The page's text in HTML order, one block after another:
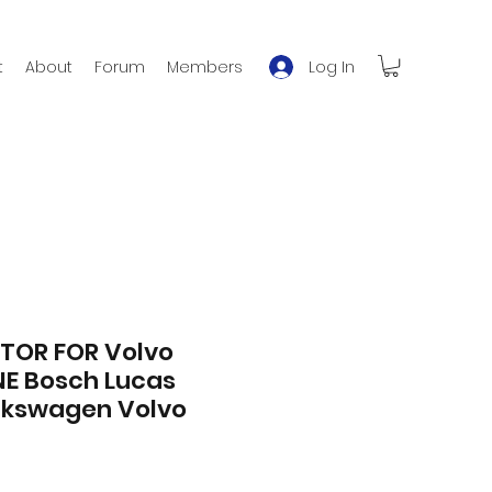
About Forum Members Log In
FOR Volvo
Bosch Lucas
Volvo